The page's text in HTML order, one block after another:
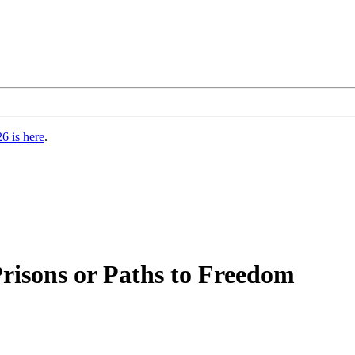
is here.
or Paths to Freedom